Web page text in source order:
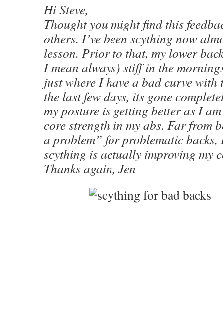
Hi Steve,
Thought you might find this
others. I’ve been scything now
lesson. Prior to that, my lower
I mean always) stiff in the
just where I have a bad curve with
the last few days, its gone
my posture is getting better as I
core strength in my abs. Far from
a problem” for problematic backs,
scything is actually improving my
Thanks again, Jen